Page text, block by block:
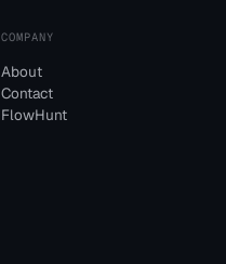
COMPANY
About
Contact
FlowHunt